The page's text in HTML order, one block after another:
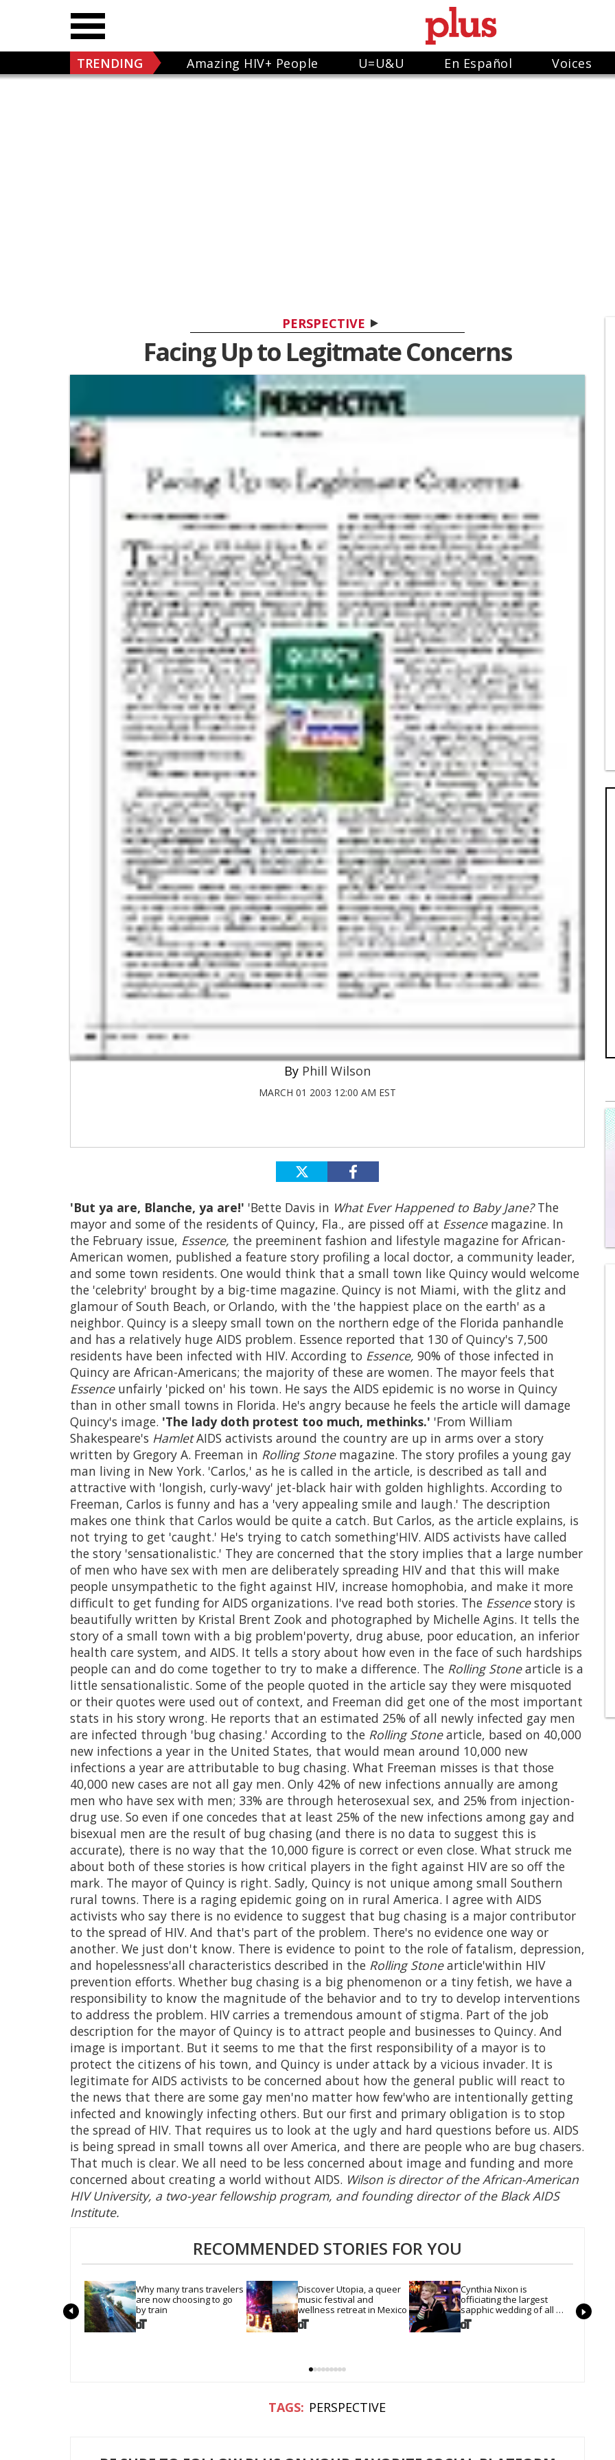
TRENDING Amazing HIV+ People U=U&U En Español Voices
PERSPECTIVE
Facing Up to Legitmate Concerns
Phill Wilson
MARCH 01 2003 12:00 AM EST
'But ya are, Blanche, ya are!' 'Bette Davis in What Ever Happened to Baby Jane?The
mayor and some of the residents of Quincy, Fla., are pissed off at Essencemagazine. In
the February issue, Essence, the preeminent fashion and lifestyle magazine for African-
American women, published a feature story profiling a local doctor, a community leader,
and some town residents. One would think that a small town like Quincy would welcome
the 'celebrity' brought by a big-time magazine. Quincy is not Miami, with the glitz and
glamour of South Beach, or Orlando, with the 'the happiest place on the earth' as a
neighbor. Quincy is a sleepy small town on the northern edge of the Florida panhandle
and has a relatively huge AIDS problem. Essence reported that 130 of Quincy's 7,500
residents have been infected with HIV. According to Essence, 90% of those infected in
Quincy are African-Americans; the majority of these are women. The mayor feels that
Essenceunfairly 'picked on' his town. He says the AIDS epidemic is no worse in Quincy
than in other small towns in Florida. He's angry because he feels the article will damage
Quincy's image. 'The lady doth protest too much, methinks.' 'From William
Shakespeare's HamletAIDS activists around the country are up in arms over a story
written by Gregory A. Freeman in Rolling Stonemagazine. The story profiles a young gay
man living in New York. 'Carlos,' as he is called in the article, is described as tall and
attractive with 'longish, curly-wavy' jet-black hair with golden highlights. According to
Freeman, Carlos is funny and has a 'very appealing smile and laugh.' The description
makes one think that Carlos would be quite a catch. But Carlos, as the article explains, is
not trying to get 'caught.' He's trying to catch something'HIV. AIDS activists have called
the story 'sensationalistic.' They are concerned that the story implies that a large number
of men who have sex with men are deliberately spreading HIV and that this will make
people unsympathetic to the fight against HIV, increase homophobia, and make it more
difficult to get funding for AIDS organizations. I've read both stories. The Essencestory is
beautifully written by Kristal Brent Zook and photographed by Michelle Agins. It tells the
story of a small town with a big problem'poverty, drug abuse, poor education, an inferior
health care system, and AIDS. It tells a story about how even in the face of such hardships
people can and do come together to try to make a difference. The Rolling Stonearticle is a
little sensationalistic. Some of the people quoted in the article say they were misquoted
or their quotes were used out of context, and Freeman did get one of the most important
stats in his story wrong. He reports that an estimated 25% of all newly infected gay men
are infected through 'bug chasing.' According to the Rolling Stonearticle, based on 40,000
new infections a year in the United States, that would mean around 10,000 new
infections a year are attributable to bug chasing. What Freeman misses is that those
40,000 new cases are not all gay men. Only 42% of new infections annually are among
men who have sex with men; 33% are through heterosexual sex, and 25% from injection-
drug use. So even if one concedes that at least 25% of the new infections among gay and
bisexual men are the result of bug chasing (and there is no data to suggest this is
accurate), there is no way that the 10,000 figure is correct or even close. What struck me
about both of these stories is how critical players in the fight against HIV are so off the
mark. The mayor of Quincy is right. Sadly, Quincy is not unique among small Southern
rural towns. There is a raging epidemic going on in rural America. I agree with AIDS
activists who say there is no evidence to suggest that bug chasing is a major contributor
to the spread of HIV. And that's part of the problem. There's no evidence one way or
another. We just don't know. There is evidence to point to the role of fatalism, depression,
and hopelessness'all characteristics described in the Rolling Stonearticle'within HIV
prevention efforts. Whether bug chasing is a big phenomenon or a tiny fetish, we have a
responsibility to know the magnitude of the behavior and to try to develop interventions
to address the problem. HIV carries a tremendous amount of stigma. Part of the job
description for the mayor of Quincy is to attract people and businesses to Quincy. And
image is important. But it seems to me that the first responsibility of a mayor is to
protect the citizens of his town, and Quincy is under attack by a vicious invader. It is
legitimate for AIDS activists to be concerned about how the general public will react to
the news that there are some gay men'no matter how few'who are intentionally getting
infected and knowingly infecting others. But our first and primary obligation is to stop
the spread of HIV. That requires us to look at the ugly and hard questions before us. AIDS
is being spread in small towns all over America, and there are people who are bug chasers.
That much is clear. We all need to be less concerned about image and funding and more
concerned about creating a world without AIDS. Wilson is director of the African-American
HIV University, a two-year fellowship program, and founding director of the Black AIDS
Institute.
RECOMMENDED STORIES FOR YOU
Why many trans travelers
are now choosing to go
by train
Discover Utopia, a queer
music festival and
wellness retreat in Mexico
Cynthia Nixon is
officiating the largest
sapphic wedding of all
time. Want In?
PERSPECTIVE
0
of